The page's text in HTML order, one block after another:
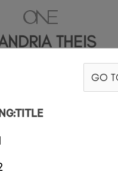
THEIS
PELO MARRÓN
GO